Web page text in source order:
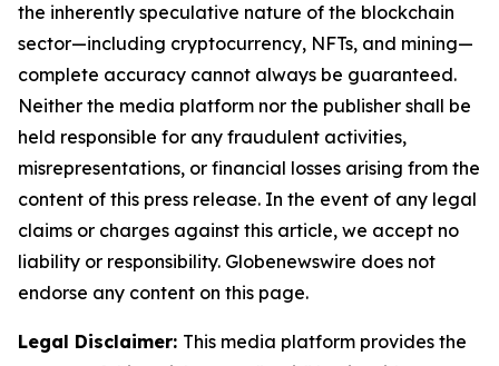
the inherently speculative nature of the blockchain
sector—including cryptocurrency, NFTs, and mining—
complete accuracy cannot always be guaranteed.
Neither the media platform nor the publisher shall be
held responsible for any fraudulent activities,
misrepresentations, or financial losses arising from the
content of this press release. In the event of any legal
claims or charges against this article, we accept no
liability or responsibility. Globenewswire does not
endorse any content on this page.
Legal Disclaimer: This media platform provides the